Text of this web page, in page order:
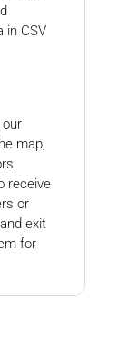
in CSV
map,
receive
or
exit
for